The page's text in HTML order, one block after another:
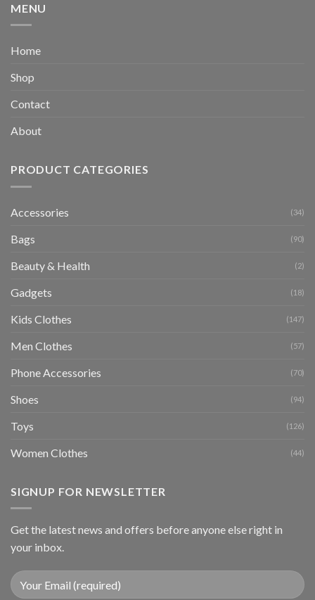
MENU
Home
Shop
Contact
About
PRODUCT CATEGORIES
Accessories (34)
Bags (90)
Beauty & Health (2)
Gadgets (18)
Kids Clothes (147)
Men Clothes (57)
Phone Accessories (70)
Shoes (94)
Toys (126)
Women Clothes (44)
SIGNUP FOR NEWSLETTER
Get the latest news and offers before anyone else right in
your inbox.